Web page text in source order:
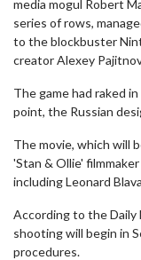
media mogul Robert
series of rows,
to the blockbuster
creator Alexey
The game had raked
point, the Russian
The movie, which will
'Stan & Ollie'
including Leonard
According to the Daily
shooting will begin in
procedures.